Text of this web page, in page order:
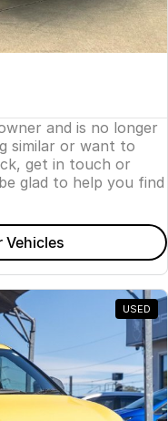
and is no longer
similar or want to
get in touch or
glad to help you find
Vehicles
USED